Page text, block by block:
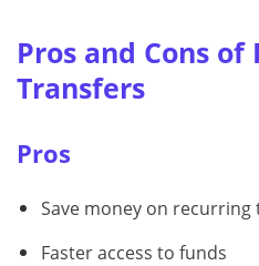
Pros and Cons of
Transfers
Pros
Save money on recurring
Faster access to funds